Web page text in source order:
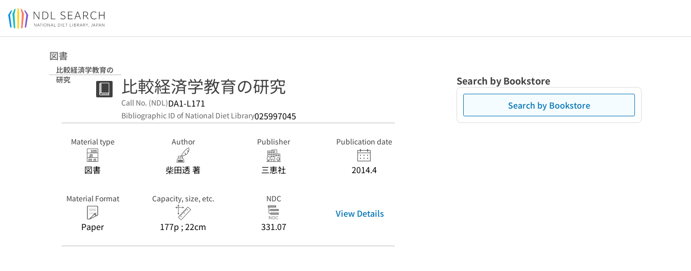
Jump to main content
図書
比較経済学教育の
研究
比較経済学教育の研究
Call No. (NDL)DA1-L171
Bibliographic ID of National Diet Library025997045
Material type
図書
Author
柴田透 著
Publisher
三恵社
Publication date
2014.4
Material Format
Paper
Capacity, size, etc.
177p ; 22cm
NDC
331.07
View Details
Search by Bookstore
Search by Bookstore